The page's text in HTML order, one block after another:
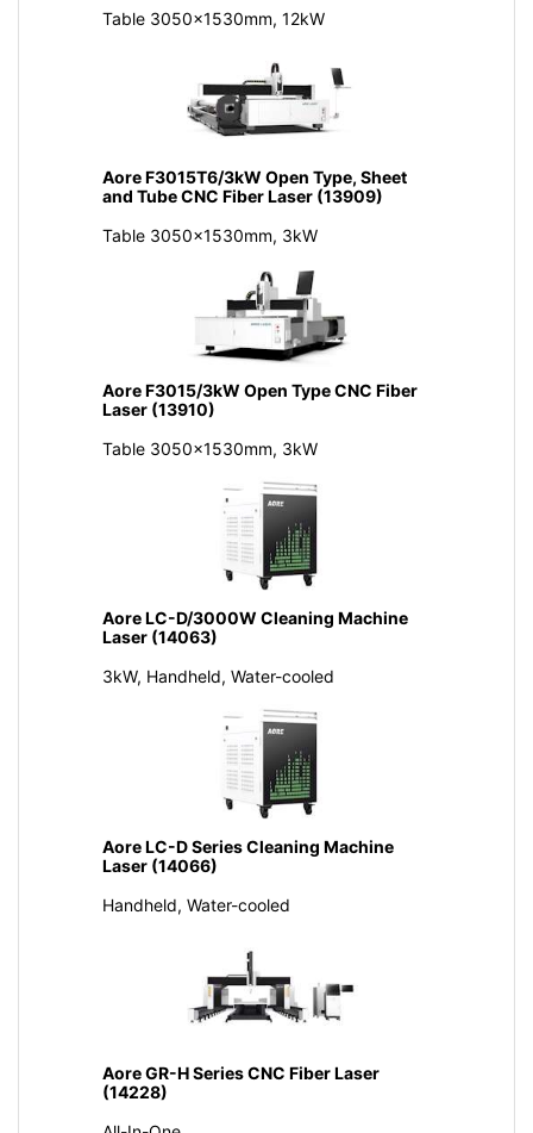
Table 3050x1530mm, 12kW
Aore F3015T6/3kW Open Type, Sheet
and Tube CNC Fiber Laser (13909)
Table 3050x1530mm, 3kW
Aore F3015/3kW Open Type CNC Fiber
Laser (13910)
Table 3050x1530mm, 3kW
Aore LC-D/3000W Cleaning Machine
Laser (14063)
3kW, Handheld, Water-cooled
Aore LC-D Series Cleaning Machine
Laser (14066)
Handheld, Water-cooled
Aore GR-H Series CNC Fiber Laser
(14228)